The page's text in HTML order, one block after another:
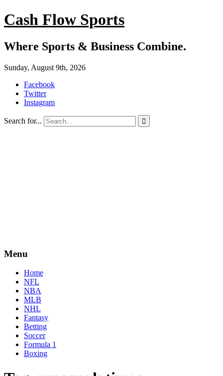
Cash Flow Sports
Where Sports & Business Combine.
Sunday, August 9th, 2026
Facebook
Twitter
Instagram
Search for... 
Menu
Home
NFL
NBA
MLB
NHL
Fantasy
Betting
Soccer
Formula 1
Boxing